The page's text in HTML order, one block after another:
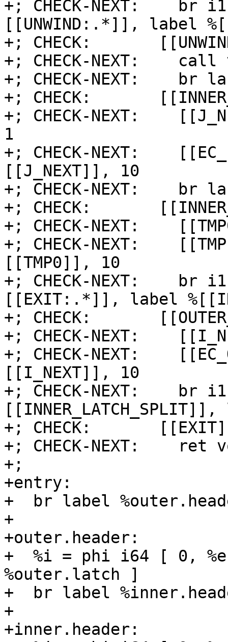
+; CHECK-NEXT:    br
[[UNWIND:.*]], label
+; CHECK:
+; CHECK-NEXT:    call
+; CHECK-NEXT:    br
+; CHECK:
+; CHECK-NEXT:
1
+; CHECK-NEXT:
[[J_NEXT]], 10
+; CHECK-NEXT:    br
+; CHECK:
+; CHECK-NEXT:
+; CHECK-NEXT:
[[TMP0]], 10
+; CHECK-NEXT:    br
[[EXIT:.*]], label
+; CHECK:
+; CHECK-NEXT:
+; CHECK-NEXT:
[[I_NEXT]], 10
+; CHECK-NEXT:    br
[[INNER_LATCH_SPLIT]],
+; CHECK:
+; CHECK-NEXT:    ret
+;
+entry:
+  br label
+
+outer.header:
+  %i = phi i64 [ 0,
%outer.latch ]
+  br label
+
+inner.header: